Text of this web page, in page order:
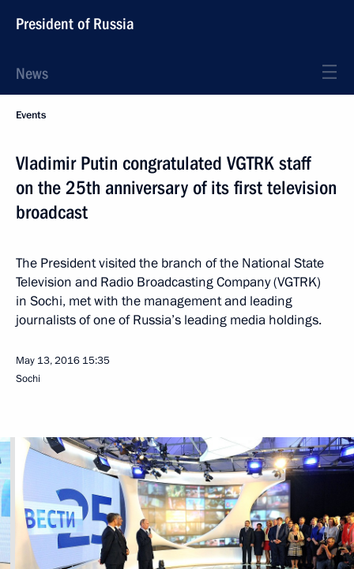
President of Russia
News
Events
Vladimir Putin congratulated VGTRK staff
on the 25th anniversary of its first television
broadcast
The President visited the branch of the National State
Television and Radio Broadcasting Company (VGTRK)
in Sochi, met with the management and leading
journalists of one of Russia’s leading media holdings.
May 13, 2016 15:35
Sochi